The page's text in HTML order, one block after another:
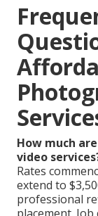
How much
video
Rates
extend to
professional